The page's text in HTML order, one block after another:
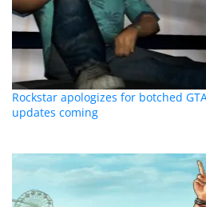
Rockstar apologizes for botched
updates coming